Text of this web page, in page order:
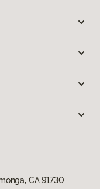
CA 91730